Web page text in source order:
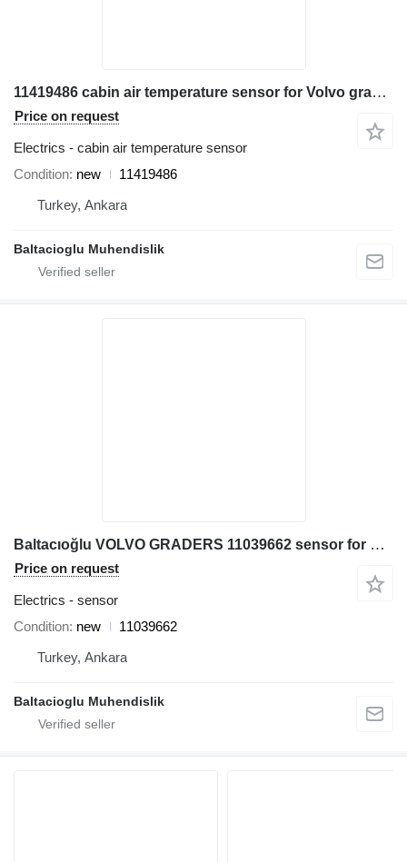
11419486 cabin air temperature sensor for Volvo grader
Price on request
Electrics - cabin air temperature sensor
Condition new
11419486
Turkey, Ankara
Baltacioglu Muhendislik
Baltacıoğlu VOLVO GRADERS 11039662 sensor for Volvo grader
Price on request
Electrics - sensor
Condition new
11039662
Turkey, Ankara
Baltacioglu Muhendislik